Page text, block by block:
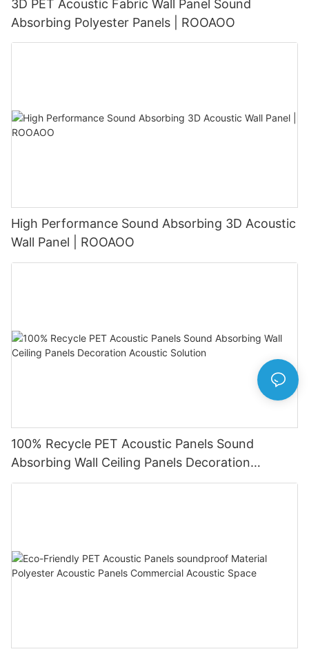
3D PET Acoustic Fabric Wall Panel Sound
Absorbing Polyester Panels | ROOAOO
High Performance Sound Absorbing 3D Acoustic
Wall Panel | ROOAOO
100% Recycle PET Acoustic Panels Sound
Absorbing Wall Ceiling Panels Decoration
Acoustic Solution